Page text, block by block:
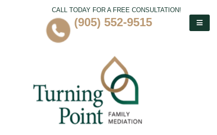
CALL TODAY FOR A FREE CONSULTATION!
(905) 552-9515